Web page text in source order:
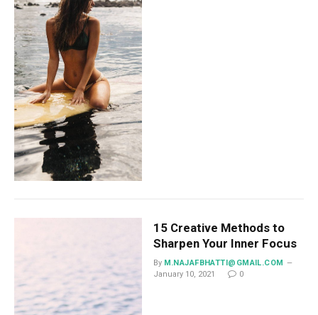
15 Creative Methods to
Sharpen Your Inner Focus
By M.NAJAFBHATTI@GMAIL.COM
January 10, 2021
0